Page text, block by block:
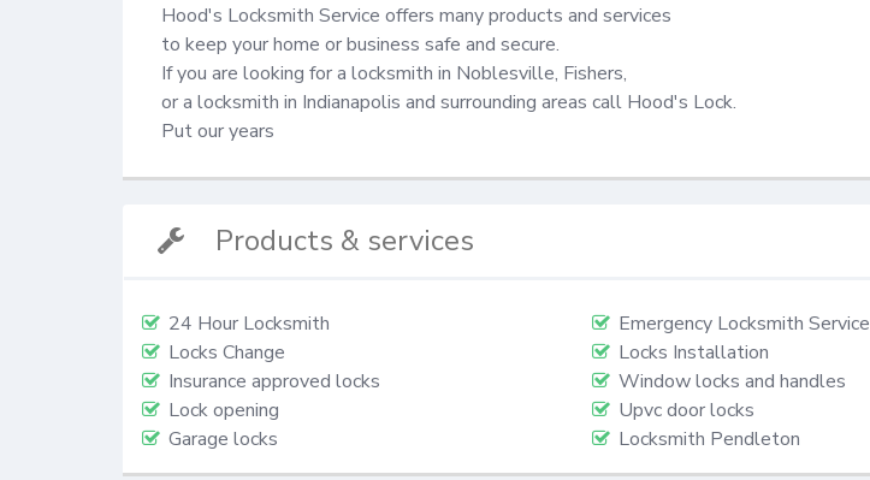
Hood's Locksmith Service offers many products and services
to keep your home or business safe and secure.
If you are looking for a locksmith in Noblesville, Fishers,
or a locksmith in Indianapolis and surrounding areas call Hood's Lock.
Put our years
Products & services
24 Hour Locksmith
Emergency Locksmith Service
Locks Change
Locks Installation
Insurance approved locks
Window locks and handles
Lock opening
Upvc door locks
Garage locks
Locksmith Pendleton